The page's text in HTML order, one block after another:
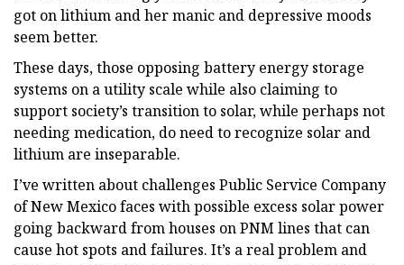
got on lithium and her manic and depressive moods
seem better.
These days, those opposing battery energy storage
systems on a utility scale while also claiming to
support society’s transition to solar, while perhaps not
needing medication, do need to recognize solar and
lithium are inseparable.
I’ve written about challenges Public Service Company
of New Mexico faces with possible excess solar power
going backward from houses on PNM lines that can
cause hot spots and failures. It’s a real problem and